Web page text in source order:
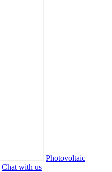
Photovoltaic
Chat with us